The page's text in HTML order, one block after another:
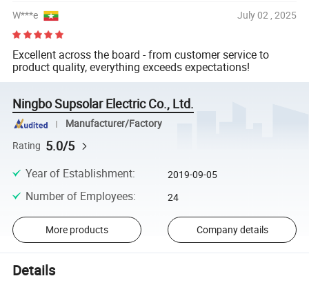
W***e July 02 , 2025
Excellent across the board - from customer service to
product quality, everything exceeds expectations!
Ningbo Supsolar Electric Co., Ltd.
Manufacturer/Factory
Rating 5.0/5
Year of Establishment: 2019-09-05
Number of Employees: 24
More products Company details
Details